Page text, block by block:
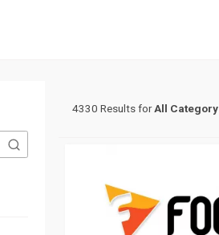
4330 Results forAll Category